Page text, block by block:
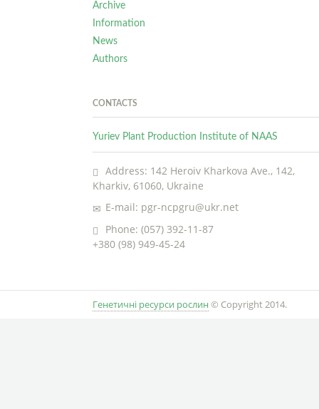
Archive
Information
News
Authors
CONTACTS
Yuriev Plant Production Institute of NAAS
Address: 142 Heroiv Kharkova Ave., 142,
Kharkiv, 61060, Ukraine
E-mail: pgr-ncpgru@ukr.net
Phone: (057) 392-11-87
+380 (98) 949-45-24
Генетичні ресурси рослин © Copyright 2014.